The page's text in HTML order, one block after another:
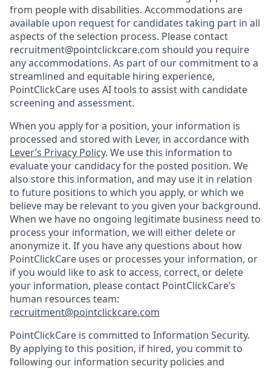
from people with disabilities. Accommodations are
available upon request for candidates taking part in all
aspects of the selection process. Please contact
recruitment@pointclickcare.com should you require
any accommodations. As part of our commitment to a
streamlined and equitable hiring experience,
PointClickCare uses AI tools to assist with candidate
screening and assessment.
When you apply for a position, your information is
processed and stored with Lever, in accordance with
Lever’s Privacy Policy. We use this information to
evaluate your candidacy for the posted position. We
also store this information, and may use it in relation
to future positions to which you apply, or which we
believe may be relevant to you given your background.
When we have no ongoing legitimate business need to
process your information, we will either delete or
anonymize it. If you have any questions about how
PointClickCare uses or processes your information, or
if you would like to ask to access, correct, or delete
your information, please contact PointClickCare’s
human resources team:
recruitment@pointclickcare.com
PointClickCare is committed to Information Security.
By applying to this position, if hired, you commit to
following our information security policies and